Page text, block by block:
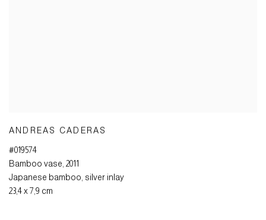
ANDREAS CADERAS
#019574
Bamboo vase, 2011
Japanese bamboo, silver inlay
23,4 x 7,9 cm